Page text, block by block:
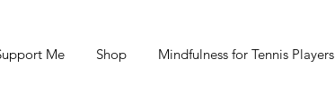
Me Shop Mindfulness for Tennis Players